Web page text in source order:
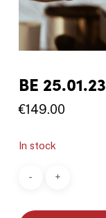
BE 25.01.23
€149.00
In stock